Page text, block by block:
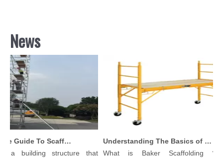
News
Comprehensive Guide To Scaffolding Parts And Accessories
a building structure that
Understanding The Basics of Baker Scaffolding: A Comprehensive Guide
What is Baker Scaffolding？